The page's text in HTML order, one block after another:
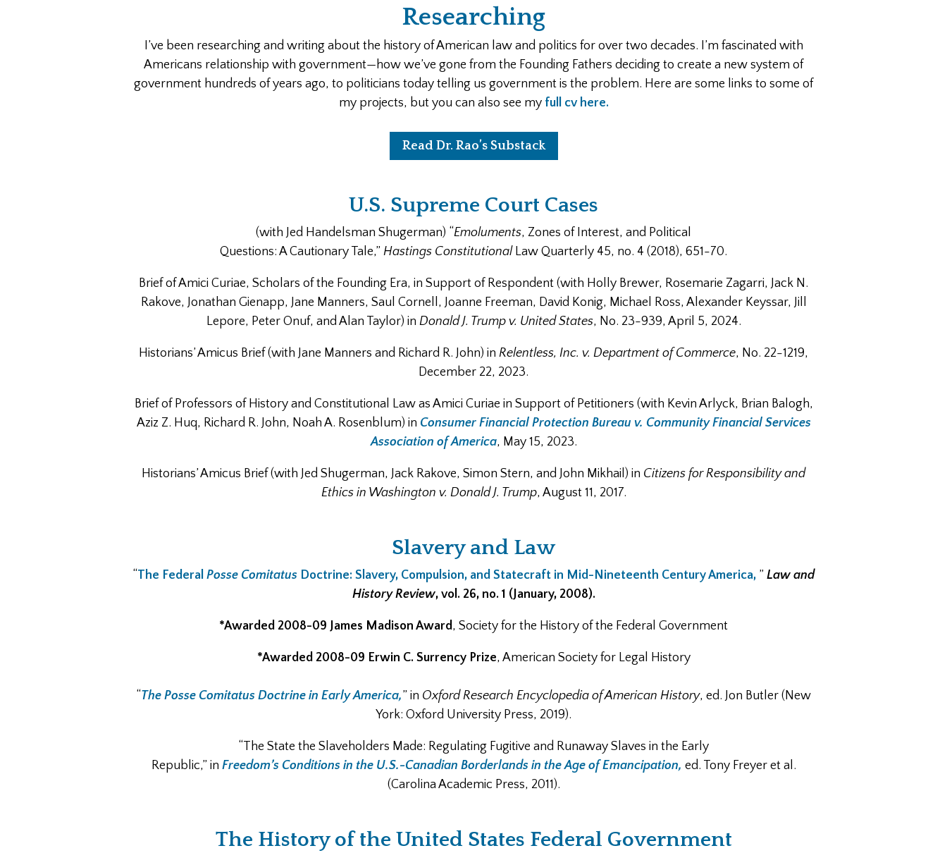
Researching
I’ve been researching and writing about the history of American law and politics for over two decades. I’m fascinated with
Americans relationship with government—how we’ve gone from the Founding Fathers deciding to create a new system of
government hundreds of years ago, to politicians today telling us government is the problem. Here are some links to some of
my projects, but you can also see my full cv here.
Read Dr. Rao’s Substack
U.S. Supreme Court Cases
(with Jed Handelsman Shugerman) “Emoluments, Zones of Interest, and Political
Questions: A Cautionary Tale,” Hastings Constitutional Law Quarterly 45, no. 4 (2018), 651-70.
Brief of Amici Curiae, Scholars of the Founding Era, in Support of Respondent (with Holly Brewer, Rosemarie Zagarri, Jack N.
Rakove, Jonathan Gienapp, Jane Manners, Saul Cornell, Joanne Freeman, David Konig, Michael Ross, Alexander Keyssar, Jill
Lepore, Peter Onuf, and Alan Taylor) in Donald J. Trump v. United States, No. 23-939, April 5, 2024.
Historians’ Amicus Brief (with Jane Manners and Richard R. John) in Relentless, Inc. v. Department of Commerce, No. 22-1219,
December 22, 2023.
Brief of Professors of History and Constitutional Law as Amici Curiae in Support of Petitioners (with Kevin Arlyck, Brian Balogh,
Aziz Z. Huq, Richard R. John, Noah A. Rosenblum) in Consumer Financial Protection Bureau v. Community Financial Services
Association of America, May 15, 2023.
Historians’ Amicus Brief (with Jed Shugerman, Jack Rakove, Simon Stern, and John Mikhail) in Citizens for Responsibility and
Ethics in Washington v. Donald J. Trump, August 11, 2017.
Slavery and Law
“The Federal Posse Comitatus Doctrine: Slavery, Compulsion, and Statecraft in Mid-Nineteenth Century America, ” Law and
History Review, vol. 26, no. 1 (January, 2008).
*Awarded 2008-09 James Madison Award, Society for the History of the Federal Government
*Awarded 2008-09 Erwin C. Surrency Prize, American Society for Legal History
“The Posse Comitatus Doctrine in Early America,” in Oxford Research Encyclopedia of American History, ed. Jon Butler (New
York: Oxford University Press, 2019).
“The State the Slaveholders Made: Regulating Fugitive and Runaway Slaves in the Early
Republic,” in Freedom’s Conditions in the U.S.-Canadian Borderlands in the Age of Emancipation, ed. Tony Freyer et al.
(Carolina Academic Press, 2011).
The History of the United States Federal Government